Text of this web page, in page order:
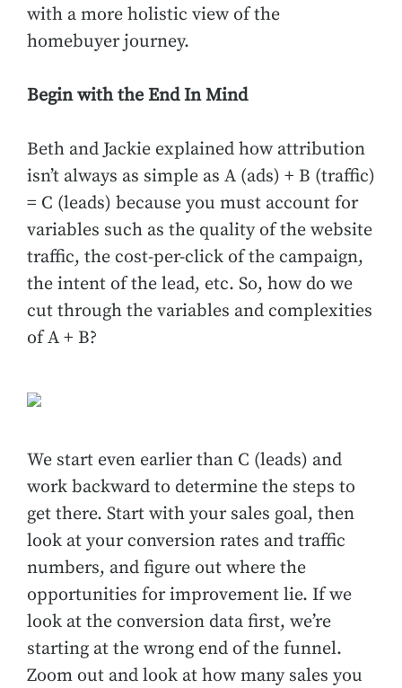
with a more holistic view of the
homebuyer journey.
Begin with the End In Mind
Beth and Jackie explained how attribution
isn’t always as simple as A (ads) + B (traffic)
= C (leads) because you must account for
variables such as the quality of the website
traffic, the cost-per-click of the campaign,
the intent of the lead, etc. So, how do we
cut through the variables and complexities
of A + B?
We start even earlier than C (leads) and
work backward to determine the steps to
get there. Start with your sales goal, then
look at your conversion rates and traffic
numbers, and figure out where the
opportunities for improvement lie. If we
look at the conversion data first, we’re
starting at the wrong end of the funnel.
Zoom out and look at how many sales you